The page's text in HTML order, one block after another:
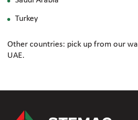
Turkey
Other countries: pick up from our
UAE.